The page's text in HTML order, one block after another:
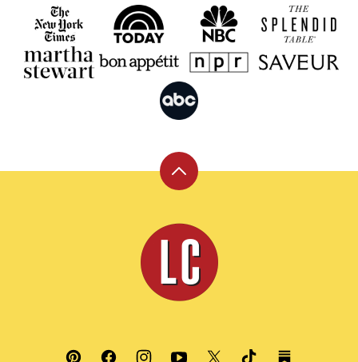
Back
top
Leite's
Culinaria